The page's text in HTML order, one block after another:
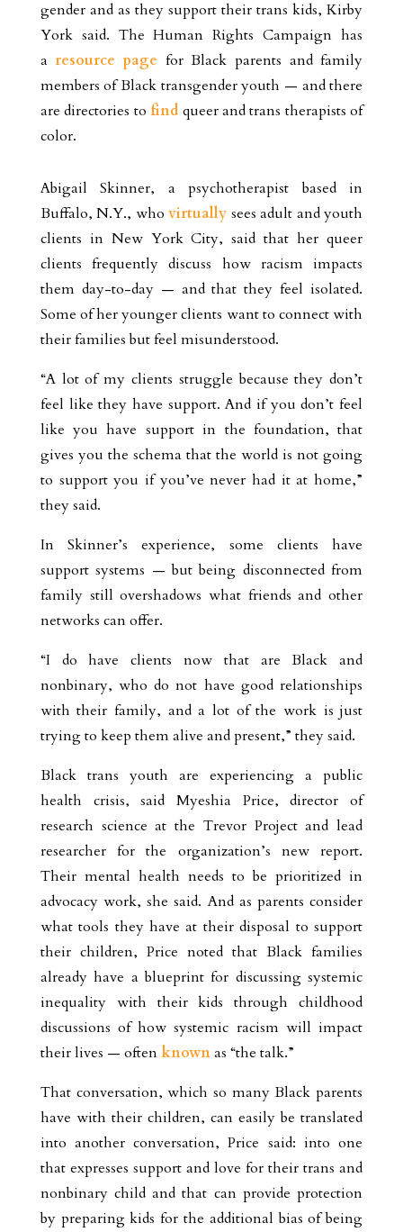
gender and as they support their trans kids, Kirby
York said. The Human Rights Campaign has
a resource page for Black parents and family
members of Black transgender youth — and there
are directories to find queer and trans therapists of
color.
Abigail Skinner, a psychotherapist based in
Buffalo, N.Y., whovirtually sees adult and youth
clients in New York City, said that her queer
clients frequently discuss how racism impacts
them day-to-day — and that they feel isolated.
Some of her younger clients want to connect with
their families but feel misunderstood.
“A lot of my clients struggle because they don’t
feel like they have support. And if you don’t feel
like you have support in the foundation, that
gives you the schema that the world is not going
to support you if you’ve never had it at home,”
they said.
In Skinner’s experience, some clients have
support systems — but being disconnected from
family still overshadows what friends and other
networks can offer.
“I do have clients now that are Black and
nonbinary, who do not have good relationships
with their family, and a lot of the work is just
trying to keep them alive and present,” they said.
Black trans youth are experiencing a public
health crisis, said Myeshia Price, director of
research science at the Trevor Project and lead
researcher for the organization’s new report.
Their mental health needs to be prioritized in
advocacy work, she said. And as parents consider
what tools they have at their disposal to support
their children, Price noted that Black families
already have a blueprint for discussing systemic
inequality with their kids through childhood
discussions of how systemic racism will impact
their lives — often knownas “the talk.”
That conversation, which so many Black parents
have with their children, can easily be translated
into another conversation, Price said: into one
that expresses support and love for their trans and
nonbinary child and that can provide protection
by preparing kids for the additional bias of being